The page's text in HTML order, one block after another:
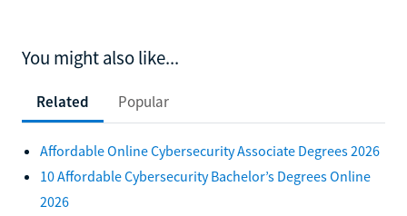
You might also like...
Related Popular
Affordable Online Cybersecurity Associate Degrees 2026
10 Affordable Cybersecurity Bachelor’s Degrees Online
2026